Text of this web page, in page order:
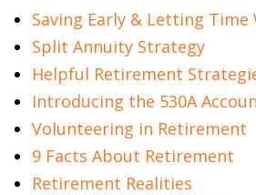
Saving Early & Letting Time
Split Annuity Strategy
Helpful Retirement
Introducing the 530A
Volunteering in Retirement
9 Facts About Retirement
Retirement Realities